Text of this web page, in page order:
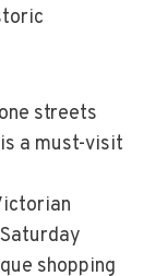
streets
a must-visit
shopping